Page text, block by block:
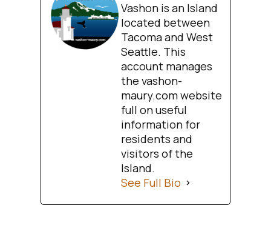
Vashon is an Island
located between
Tacoma and West
Seattle. This
account manages
the vashon-
maury.com website
full on useful
information for
residents and
visitors of the
Island.
See Full Bio